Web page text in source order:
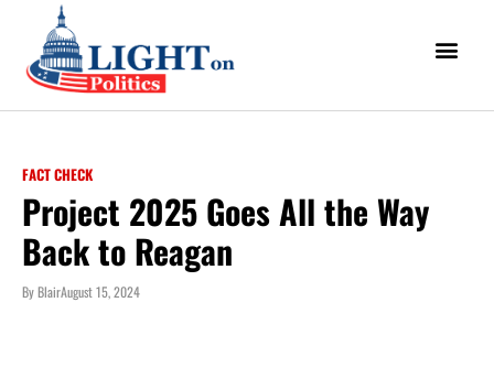
FACT CHECK
Project 2025 Goes All the Way
Back to Reagan
ByBlairAugust 15, 2024